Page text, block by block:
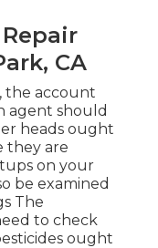
CA
the account
agent should
heads ought
they are
on your
be examined
The
to check
ought